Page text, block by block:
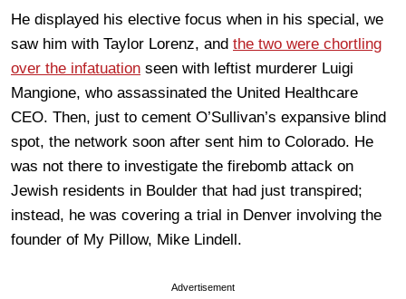
He displayed his elective focus when in his special, we
saw him with Taylor Lorenz, and the two were chortling
over the infatuation seen with leftist murderer Luigi
Mangione, who assassinated the United Healthcare
CEO. Then, just to cement O’Sullivan’s expansive blind
spot, the network soon after sent him to Colorado. He
was not there to investigate the firebomb attack on
Jewish residents in Boulder that had just transpired;
instead, he was covering a trial in Denver involving the
founder of My Pillow, Mike Lindell.
Advertisement